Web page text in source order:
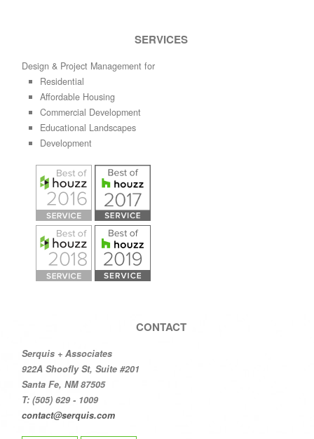
SERVICES
Design & Project Management for
Residential
Affordable Housing
Commercial Development
Educational Landscapes
Development
CONTACT
Serquis + Associates
922A Shoofly St, Suite #201
Santa Fe, NM 87505
T: (505) 629 - 1009
contact@serquis.com